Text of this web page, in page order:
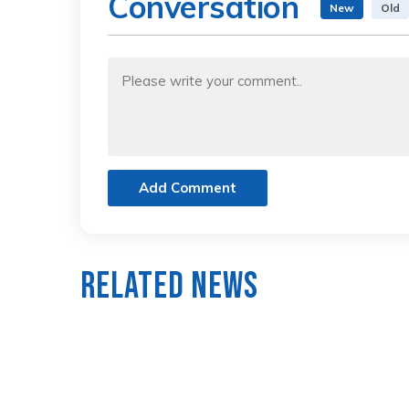
New Old
Add Comment
Related News